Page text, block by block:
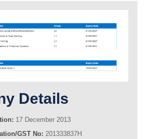
Details
17 December 2013
GST No: 201333837H